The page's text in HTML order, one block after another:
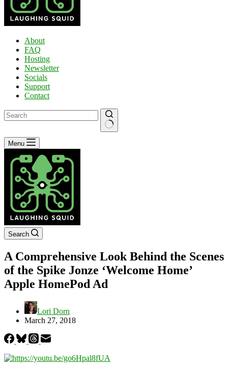
About
FAQ
Hosting
Newsletter
Socials
Support
Contact
No
results
Menu
Search
A Comprehensive Look Behind the Scenes
of the Spike Jonze ‘Welcome Home’
Apple HomePod Ad
Lori Dorn
March 27, 2018